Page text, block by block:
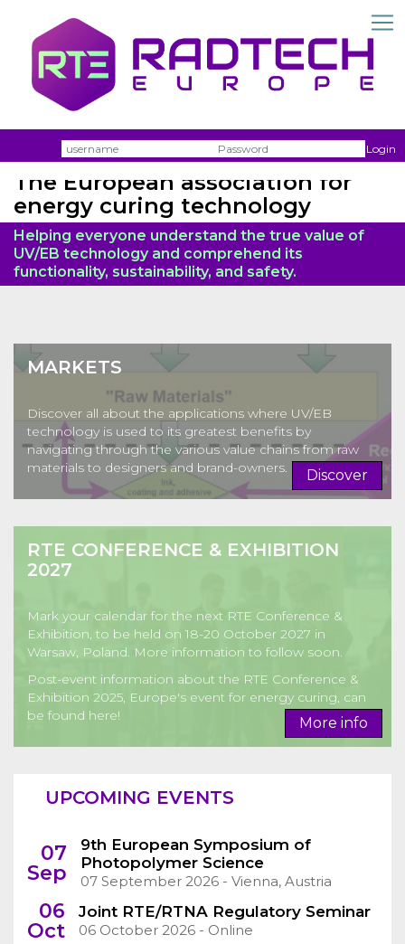
Username Login
The European association for
energy curing technology
Helping everyone understand the true value of
UV/EB technology and comprehend its
functionality, sustainability, and safety.
MARKETS
Discover all about the applications where UV/EB
technology is used to its greatest benefits by
navigating through the various value chains from raw
materials to designers and brand-owners.
Discover
RTE CONFERENCE & EXHIBITION
2027
Mark your calendar for the next RTE Conference &
Exhibition, to be held on 18-20 October 2027 in
Warsaw, Poland. More information to follow soon.
Post-event information about the RTE Conference &
Exhibition 2025, Europe's event for energy curing, can
be found here!
More info
UPCOMING EVENTS
07
Sep
9th European Symposium of
Photopolymer Science
07 September 2026 - Vienna, Austria
06
Oct
Joint RTE/RTNA Regulatory Seminar
06 October 2026 - Online